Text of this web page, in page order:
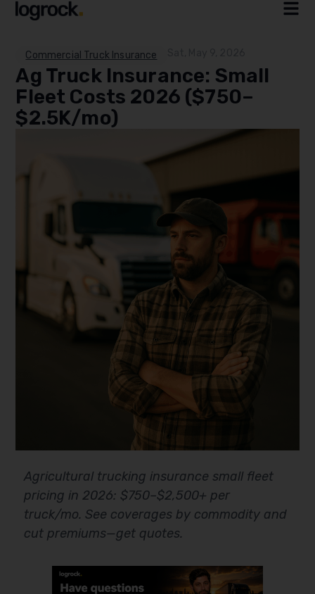
Commercial Truck Insurance
Ag Truck Insurance: Small
Fleet Costs 2026 ($750–
$2.5K/mo)
Agricultural trucking insurance small fleet
pricing in 2026: $750–$2,500+ per
truck/mo. See coverages by commodity and
cut premiums—get quotes.